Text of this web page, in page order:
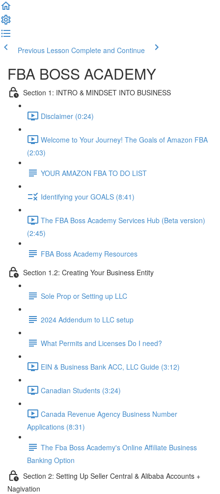
Previous Lesson Complete and Continue
FBA BOSS ACADEMY
Section 1: INTRO & MINDSET INTO BUSINESS
Disclaimer (0:24)
Welcome to Your Journey! The Goals of Amazon FBA
(2:03)
YOUR AMAZON FBA TO DO LIST
Identifying your GOALS (8:41)
The FBA Boss Academy Services Hub (Beta version)
(2:45)
FBA Boss Academy Resources
Section 1.2: Creating Your Business Entity
Sole Prop or Setting up LLC
2024 Addendum to LLC setup
What Permits and Licenses Do I need?
EIN & Business Bank ACC, LLC Guide (3:12)
Canadian Students (3:24)
Canada Revenue Agency Business Number
Applications (8:31)
The Fba Boss Academy's Online Affiliate Business
Banking Option
Section 2: Setting Up Seller Central & Alibaba Accounts +
Nagivation